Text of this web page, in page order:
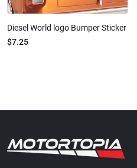
Diesel World logo Bumper Sticker
$7.25